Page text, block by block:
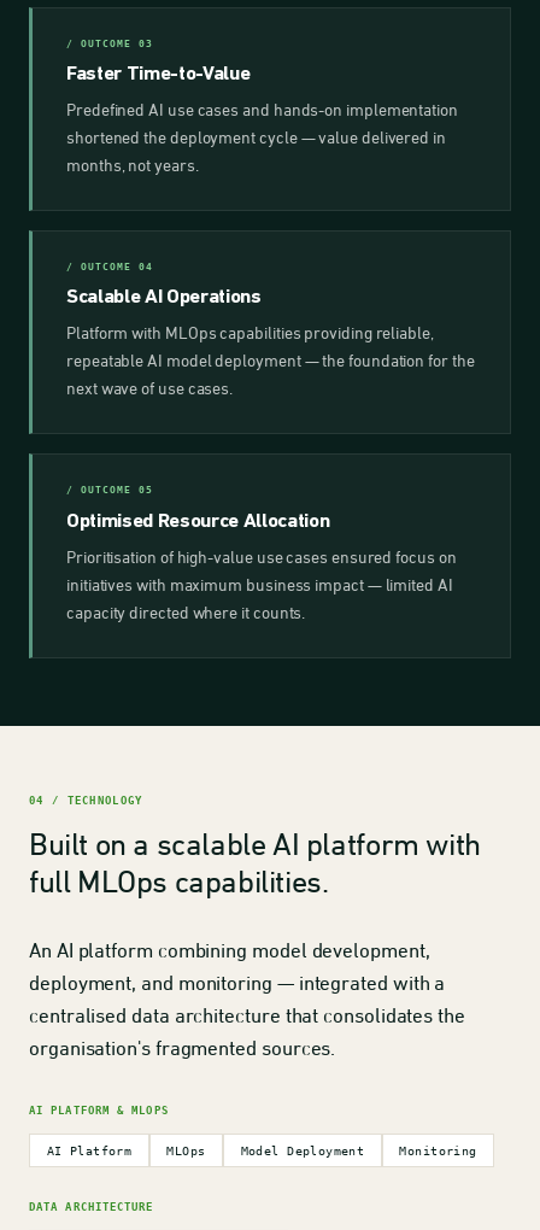
/ OUTCOME 03
Faster Time-to-Value
Predefined AI use cases and hands-on implementation
shortened the deployment cycle — value delivered in
months, not years.
/ OUTCOME 04
Scalable AI Operations
Platform with MLOps capabilities providing reliable,
repeatable AI model deployment — the foundation for the
next wave of use cases.
/ OUTCOME 05
Optimised Resource Allocation
Prioritisation of high-value use cases ensured focus on
initiatives with maximum business impact — limited AI
capacity directed where it counts.
04 / TECHNOLOGY
Built on a scalable AI platform with
full MLOps capabilities.
An AI platform combining model development,
deployment, and monitoring — integrated with a
centralised data architecture that consolidates the
organisation's fragmented sources.
AI PLATFORM & MLOPS
AI Platform MLOps Model Deployment Monitoring
DATA ARCHITECTURE